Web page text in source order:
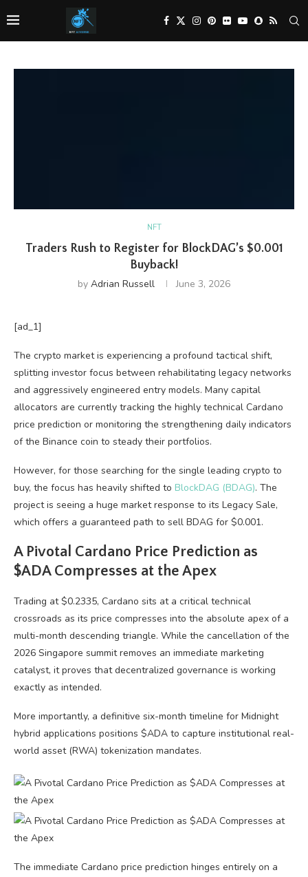
NFT
Traders Rush to Register for BlockDAG’s $0.001
Buyback!
by Adrian Russell June 3, 2026
[ad_1]
The crypto market is experiencing a profound tactical shift,
splitting investor focus between rehabilitating legacy networks
and aggressively engineered entry models. Many capital
allocators are currently tracking the highly technical Cardano
price prediction or monitoring the strengthening daily indicators
of the Binance coin to steady their portfolios.
However, for those searching for the single leading crypto to
buy, the focus has heavily shifted to BlockDAG (BDAG). The
project is seeing a huge market response to its Legacy Sale,
which offers a guaranteed path to sell BDAG for $0.001.
A Pivotal Cardano Price Prediction as
$ADA Compresses at the Apex
Trading at $0.2335, Cardano sits at a critical technical
crossroads as its price compresses into the absolute apex of a
multi-month descending triangle. While the cancellation of the
2026 Singapore summit removes an immediate marketing
catalyst, it proves that decentralized governance is working
exactly as intended.
More importantly, a definitive six-month timeline for Midnight
hybrid applications positions $ADA to capture institutional real-
world asset (RWA) tokenization mandates.
The immediate Cardano price prediction hinges entirely on a